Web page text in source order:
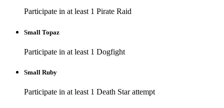
Participate in at least 1 Pirate Raid
Small Topaz
Participate in at least 1 Dogfight
Small Ruby
Participate in at least 1 Death Star attempt